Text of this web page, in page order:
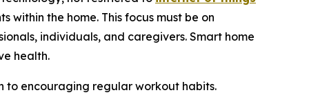
within the home. This focus must be on
individuals, and caregivers. Smart home
health.
to encouraging regular workout habits.